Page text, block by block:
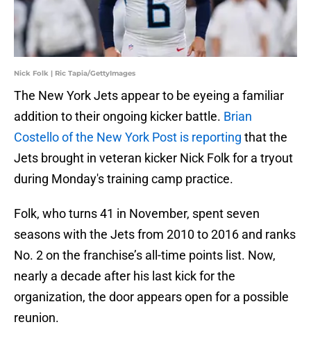
Nick Folk | Ric Tapia/GettyImages
The New York Jets appear to be eyeing a familiar
addition to their ongoing kicker battle. Brian
Costello of the New York Post is reporting that the
Jets brought in veteran kicker Nick Folk for a tryout
during Monday's training camp practice.
Folk, who turns 41 in November, spent seven
seasons with the Jets from 2010 to 2016 and ranks
No. 2 on the franchise’s all-time points list. Now,
nearly a decade after his last kick for the
organization, the door appears open for a possible
reunion.